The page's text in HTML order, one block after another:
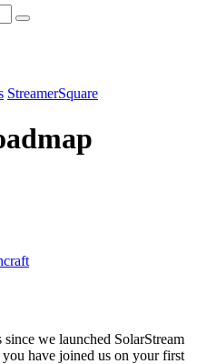
StreamerSquare
we launched SolarStream
have joined us on your first